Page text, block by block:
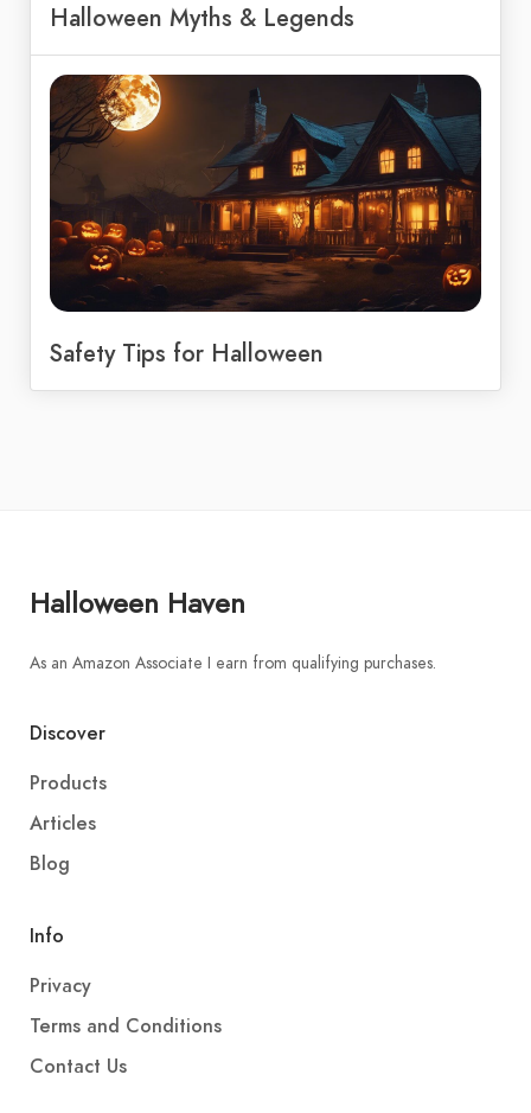
Halloween Myths & Legends
Safety Tips for Halloween
Halloween Haven
As an Amazon Associate I earn from qualifying purchases.
Discover
Products
Articles
Blog
Info
Privacy
Terms and Conditions
Contact Us